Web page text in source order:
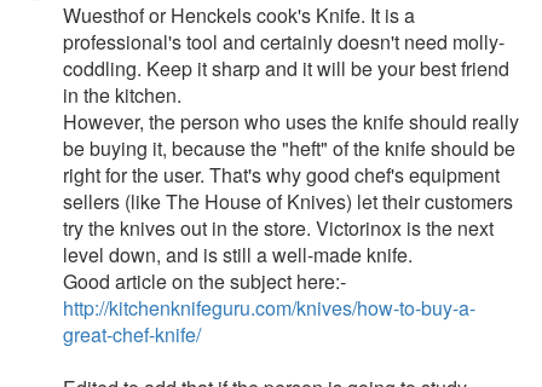
Wuesthof or Henckels cook's Knife. It is a
professional's tool and certainly doesn't need molly-
coddling. Keep it sharp and it will be your best friend
in the kitchen.
However, the person who uses the knife should really
be buying it, because the "heft" of the knife should be
right for the user. That's why good chef's equipment
sellers (like The House of Knives) let their customers
try the knives out in the store. Victorinox is the next
level down, and is still a well-made knife.
Good article on the subject here:-
http://kitchenknifeguru.com/knives/how-to-buy-a-
great-chef-knife/